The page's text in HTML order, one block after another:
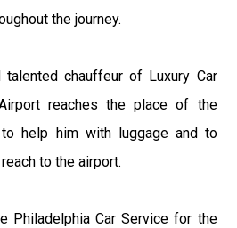
the journey.
chauffeur of Luxury Car
reaches the place of the
help him with luggage and to
to the airport.
Philadelphia Car Service for the